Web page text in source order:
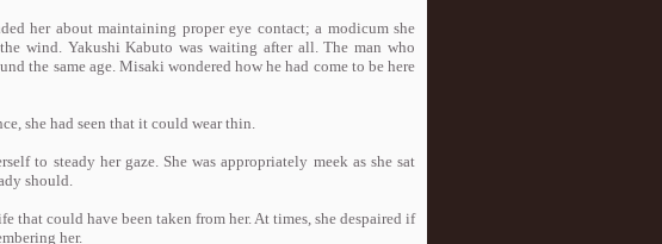
her about maintaining proper eye contact; a modicum she
wind. Yakushi Kabuto was waiting after all. The man who
the same age. Misaki wondered how he had come to be here
she had seen that it could wear thin.
to steady her gaze. She was appropriately meek as she sat
should.
that could have been taken from her. At times, she despaired if
her.